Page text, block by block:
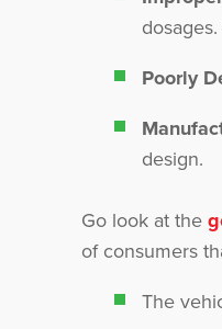
Poorly
design.
Go look at the
of consumers
The